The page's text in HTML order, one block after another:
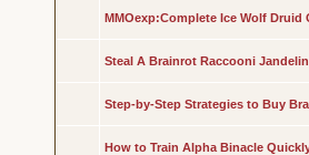
MMOexp:Complete Ice Wolf Druid
Steal A Brainrot Raccooni
Step-by-Step Strategies to Buy
How to Train Alpha Binacle